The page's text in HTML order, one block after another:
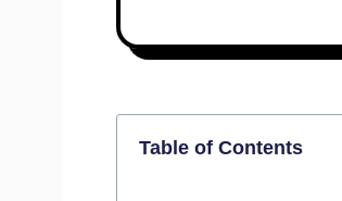
Table of Contents